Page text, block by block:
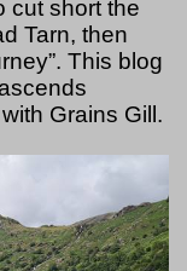
cut short the
Tarn, then
This blog
Grains Gill.